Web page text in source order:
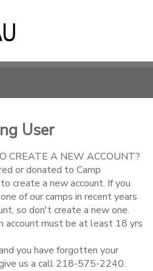
User
CREATE A NEW ACCOUNT?
or donated to Camp
create a new account. If you
of our camps in recent years
so don't create a new one.
account must be at least 18 yrs
you have forgotten your
us a call 218-575-2240.